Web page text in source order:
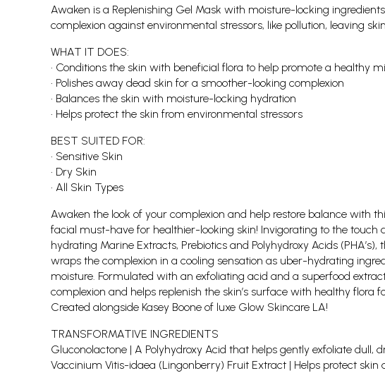
Awaken is a Replenishing Gel Mask with moisture-locking
complexion against environmental stressors, like pollution, leaving
WHAT IT DOES:
• Conditions the skin with beneficial flora to help promote a healthy
• Polishes away dead skin for a smoother-looking complexion
• Balances the skin with moisture-locking hydration
• Helps protect the skin from environmental stressors
BEST SUITED FOR:
• Sensitive Skin
• Dry Skin
• All Skin Types
Awaken the look of your complexion and help restore balance with
facial must-have for healthier-looking skin! Invigorating to the
hydrating Marine Extracts, Prebiotics and Polyhydroxy Acids
wraps the complexion in a cooling sensation as uber-hydrating
moisture. Formulated with an exfoliating acid and a superfood
complexion and helps replenish the skin’s surface with healthy flora
Created alongside Kasey Boone of luxe Glow Skincare LA!
TRANSFORMATIVE INGREDIENTS
Gluconolactone | A Polyhydroxy Acid that helps gently exfoliate dull,
Vaccinium Vitis-idaea (Lingonberry) Fruit Extract | Helps protect skin